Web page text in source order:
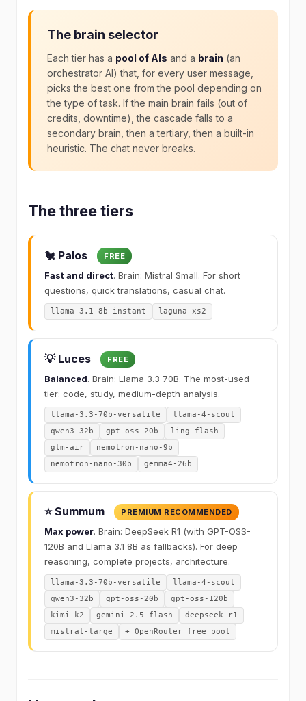
The brain selector
Each tier has a pool of AIs and a brain (an
orchestrator AI) that, for every user message,
picks the best one from the pool depending on
the type of task. If the main brain fails (out of
credits, downtime), the cascade falls to a
secondary brain, then a tertiary, then a built-in
heuristic. The chat never breaks.
The three tiers
🐔 Palos FREE
Fast and direct. Brain: Mistral Small. For short
questions, quick translations, casual chat.
llama-3.1-8b-instant laguna-xs2
💡 Luces FREE
Balanced. Brain: Llama 3.3 70B. The most-used
tier: code, study, medium-depth analysis.
llama-3.3-70b-versatile
llama-4-scout
qwen3-32b
gpt-oss-20b
ling-flash
glm-air
nemotron-nano-9b
nemotron-nano-30b
gemma4-26b
⭐ Summum PREMIUM RECOMMENDED
Max power. Brain: DeepSeek R1 (with GPT-OSS-
120B and Llama 3.1 8B as fallbacks). For deep
reasoning, complete projects, architecture.
llama-3.3-70b-versatile
llama-4-scout
qwen3-32b
gpt-oss-20b
gpt-oss-120b
kimi-k2
gemini-2.5-flash
deepseek-r1
mistral-large
+ OpenRouter free pool